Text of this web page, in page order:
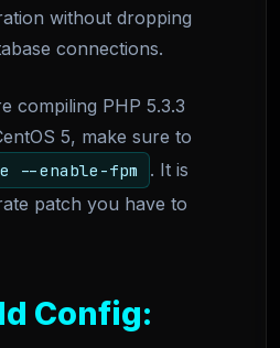
without dropping
connections.
compiling PHP 5.3.3
5, make sure to
--enable-fpm
. It is
patch you have to
Config: